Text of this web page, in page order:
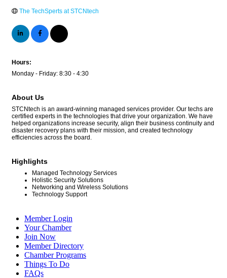
The TechSperts at STCNtech
Hours:
Monday - Friday: 8:30 - 4:30
About Us
STCNtech is an award-winning managed services provider. Our techs are
certified experts in the technologies that drive your organization. We have
helped organizations increase security, align their business continuity and
disaster recovery plans with their mission, and created technology
efficiencies across the board.
Highlights
Managed Technology Services
Holistic Security Solutions
Networking and Wireless Solutions
Technology Support
Member Login
Your Chamber
Join Now
Member Directory
Chamber Programs
Things To Do
FAQs